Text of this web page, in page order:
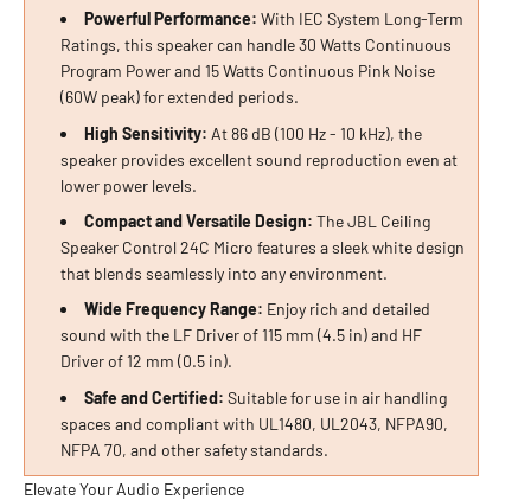
Powerful Performance: With IEC System Long-Term
Ratings, this speaker can handle 30 Watts Continuous
Program Power and 15 Watts Continuous Pink Noise
(60W peak) for extended periods.
High Sensitivity: At 86 dB (100 Hz - 10 kHz), the
speaker provides excellent sound reproduction even at
lower power levels.
Compact and Versatile Design: The JBL Ceiling
Speaker Control 24C Micro features a sleek white design
that blends seamlessly into any environment.
Wide Frequency Range: Enjoy rich and detailed
sound with the LF Driver of 115 mm (4.5 in) and HF
Driver of 12 mm (0.5 in).
Safe and Certified: Suitable for use in air handling
spaces and compliant with UL1480, UL2043, NFPA90,
NFPA 70, and other safety standards.
Elevate Your Audio Experience